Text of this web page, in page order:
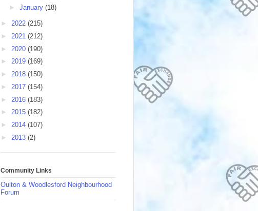
► January (18)
► 2022 (215)
► 2021 (212)
► 2020 (190)
► 2019 (169)
► 2018 (150)
► 2017 (154)
► 2016 (183)
► 2015 (182)
► 2014 (107)
► 2013 (2)
Community Links
Oulton & Woodlesford Neighbourhood
Forum